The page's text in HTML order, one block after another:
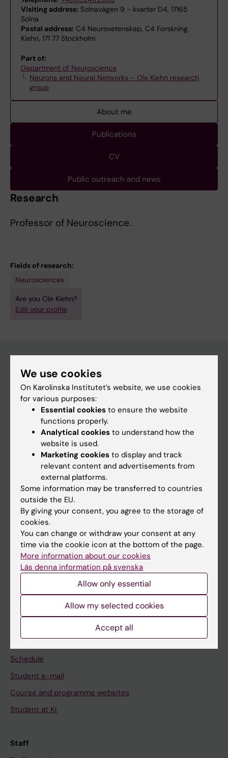
Visiting address: Solnavägen 9 - kvarter D4, 17165
Solna
Postal address: C4 Neurovetenskap, C4 Forskning
Kiehn, 171 77 Stockholm
Part of:
Department of Neuroscience
Neurons and Neural Networks – Ole Kiehn research
group
About me
Publications
CV
Public outreach and news
Research
Professor of Neuroscience.
Fields of research:
Neurosciences
Are you Ole Kiehn?
Edit your profile
Main menu
Education
Doctoral education
Research
If you are
Student
Staff
Go to
News
Schedule
Student e-mail
Course and programme websites
Student at KI
Staff
We use cookies
On Karolinska Institutet’s website, we use cookies
for various purposes:
Essential cookies to ensure the website
functions properly.
Analytical cookies to understand how the
website is used.
Marketing cookies to display and track
relevant content and advertisements from
external platforms.
Some information may be transferred to countries
outside the EU.
By giving your consent, you agree to the storage of
cookies.
You can change or withdraw your consent at any
time via the cookie icon at the bottom of the page.
More information about our cookies
Läs denna information på svenska
Allow only essential
Allow my selected cookies
Accept all